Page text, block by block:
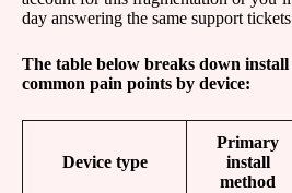
day answering the same support
The table below breaks down
common pain points by device:
Device type
Primary
install
method